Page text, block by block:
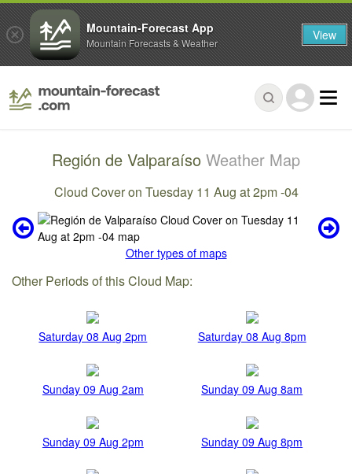
Región de Valparaíso Weather Map
Cloud Cover on Tuesday 11 Aug at 2pm -04
Other types of maps
Other Periods of this Cloud Map:
Saturday 08 Aug 2pm Saturday 08 Aug 8pm
Sunday 09 Aug 2am Sunday 09 Aug 8am
Sunday 09 Aug 2pm Sunday 09 Aug 8pm
Mountain-Forecast App
Mountain Forecasts & Weather View